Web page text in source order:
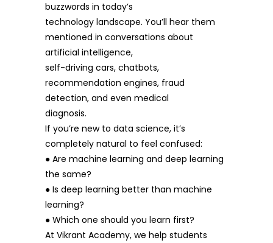
buzzwords in today’s
technology landscape. You’ll hear them
mentioned in conversations about
artificial intelligence,
self-driving cars, chatbots,
recommendation engines, fraud
detection, and even medical
diagnosis.
If you’re new to data science, it’s
completely natural to feel confused:
● Are machine learning and deep learning
the same?
● Is deep learning better than machine
learning?
● Which one should you learn first?
At Vikrant Academy, we help students